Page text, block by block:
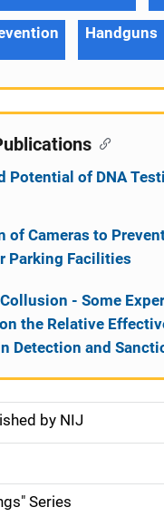
by NIJ
Series
Handguns
Potential of DNA
of Cameras to
Parking Facilities
- Some
the Relative
Detection and